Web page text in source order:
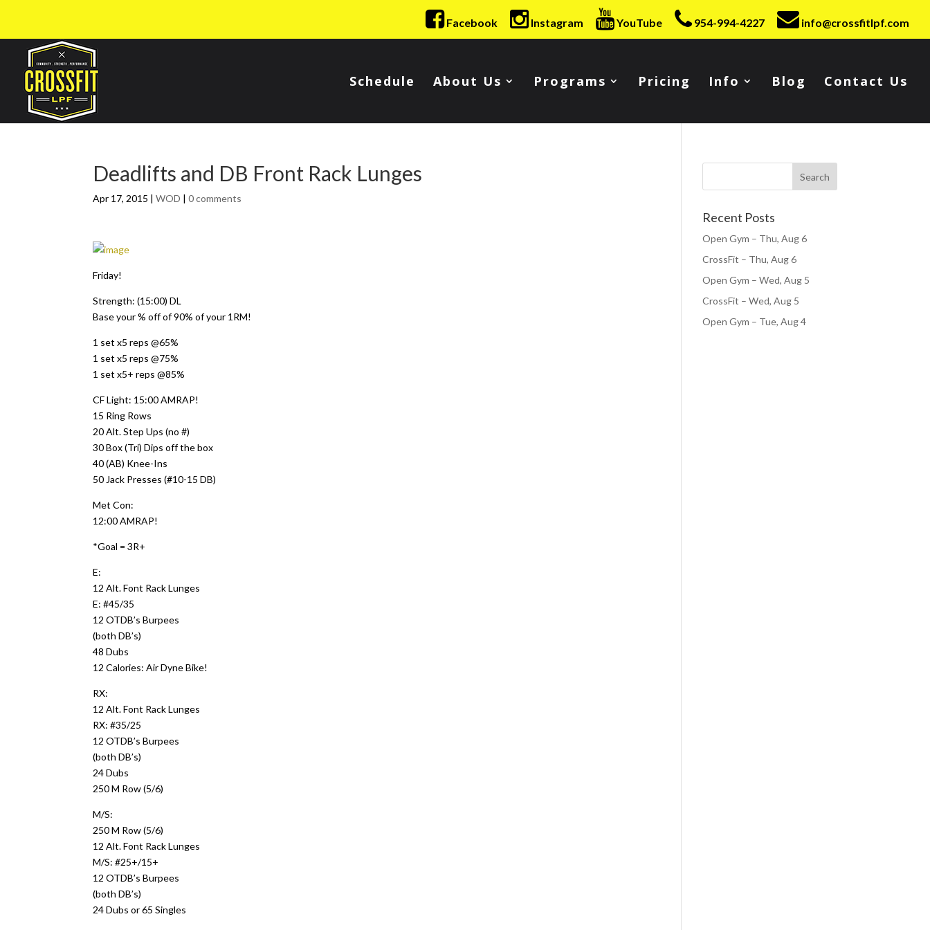
Facebook Instagram YouTube 954-994-4227 info@crossfitlpf.com
Schedule About Us Programs Pricing Info Blog Contact Us
Deadlifts and DB Front Rack Lunges
Apr 17, 2015 |WOD |0 comments
Friday!
Strength: (15:00) DL
Base your % off of 90% of your 1RM!
1 set x5 reps @65%
1 set x5 reps @75%
1 set x5+ reps @85%
CF Light: 15:00 AMRAP!
15 Ring Rows
20 Alt. Step Ups (no #)
30 Box (Tri) Dips off the box
40 (AB) Knee-Ins
50 Jack Presses (#10-15 DB)
Met Con:
12:00 AMRAP!
*Goal = 3R+
E:
12 Alt. Font Rack Lunges
E: #45/35
12 OTDB’s Burpees
(both DB’s)
48 Dubs
12 Calories: Air Dyne Bike!
RX:
12 Alt. Font Rack Lunges
RX: #35/25
12 OTDB’s Burpees
(both DB’s)
24 Dubs
250 M Row (5/6)
M/S:
250 M Row (5/6)
12 Alt. Font Rack Lunges
M/S: #25+/15+
12 OTDB’s Burpees
(both DB’s)
24 Dubs or 65 Singles
Recent Posts
Open Gym – Thu, Aug 6
CrossFit – Thu, Aug 6
Open Gym – Wed, Aug 5
CrossFit – Wed, Aug 5
Open Gym – Tue, Aug 4